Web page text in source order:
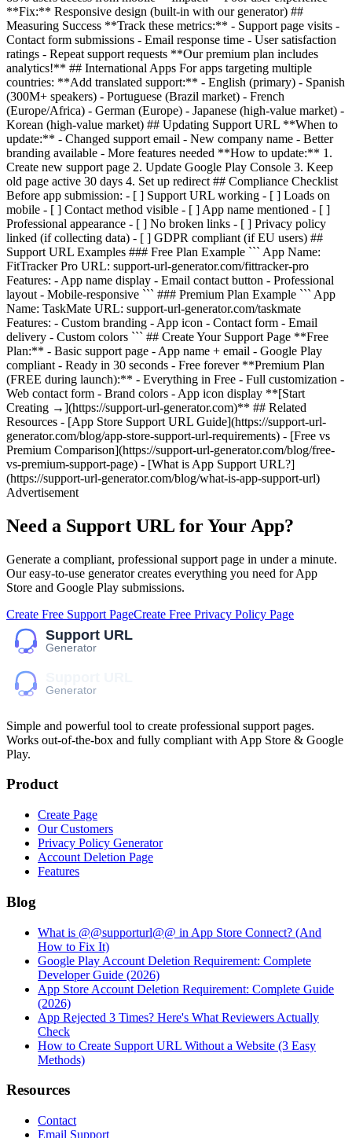
**Fix:** Responsive design (built-in with our generator) ##
Measuring Success **Track these metrics:** - Support page visits -
Contact form submissions - Email response time - User satisfaction
ratings - Repeat support requests **Our premium plan includes
analytics!** ## International Apps For apps targeting multiple
countries: **Add translated support:** - English (primary) - Spanish
(300M+ speakers) - Portuguese (Brazil market) - French
(Europe/Africa) - German (Europe) - Japanese (high-value market) -
Korean (high-value market) ## Updating Support URL **When to
update:** - Changed support email - New company name - Better
branding available - More features needed **How to update:** 1.
Create new support page 2. Update Google Play Console 3. Keep
old page active 30 days 4. Set up redirect ## Compliance Checklist
Before app submission: - [ ] Support URL working - [ ] Loads on
mobile - [ ] Contact method visible - [ ] App name mentioned - [ ]
Professional appearance - [ ] No broken links - [ ] Privacy policy
linked (if collecting data) - [ ] GDPR compliant (if EU users) ##
Support URL Examples ### Free Plan Example ``` App Name:
FitTracker Pro URL: support-url-generator.com/fittracker-pro
Features: - App name display - Email contact button - Professional
layout - Mobile-responsive ``` ### Premium Plan Example ``` App
Name: TaskMate URL: support-url-generator.com/taskmate
Features: - Custom branding - App icon - Contact form - Email
delivery - Custom colors ``` ## Create Your Support Page **Free
Plan:** - Basic support page - App name + email - Google Play
compliant - Ready in 30 seconds - Free forever **Premium Plan
(FREE during launch):** - Everything in Free - Full customization -
Web contact form - Brand colors - App icon display **[Start
Creating →](https://support-url-generator.com)** ## Related
Resources - [App Store Support URL Guide](https://support-url-
generator.com/blog/app-store-support-url-requirements) - [Free vs
Premium Comparison](https://support-url-generator.com/blog/free-
vs-premium-support-page) - [What is App Support URL?]
(https://support-url-generator.com/blog/what-is-app-support-url)
Advertisement
Need a Support URL for Your App?
Generate a compliant, professional support page in under a minute.
Our easy-to-use generator creates everything you need for App
Store and Google Play submissions.
Create Free Support PageCreate Free Privacy Policy Page
Simple and powerful tool to create professional support pages.
Works out-of-the-box and fully compliant with App Store & Google
Play.
Product
Create Page
Our Customers
Privacy Policy Generator
Account Deletion Page
Features
Blog
What is @@supporturl@@ in App Store Connect? (And
How to Fix It)
Google Play Account Deletion Requirement: Complete
Developer Guide (2026)
App Store Account Deletion Requirement: Complete Guide
(2026)
App Rejected 3 Times? Here's What Reviewers Actually
Check
How to Create Support URL Without a Website (3 Easy
Methods)
Resources
Contact
Email Support